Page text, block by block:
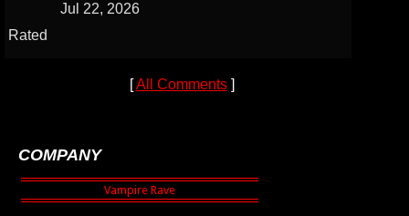
Jul 22, 2026
Rated
[ All Comments ]
COMPANY